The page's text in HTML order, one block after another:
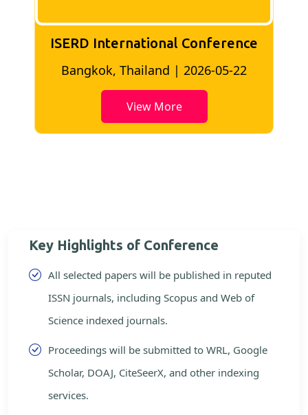
ISERD International Conference
Bangkok, Thailand | 2026-05-22
View More
Key Highlights of Conference
All selected papers will be published in reputed
ISSN journals, including Scopus and Web of
Science indexed journals.
Proceedings will be submitted to WRL, Google
Scholar, DOAJ, CiteSeerX, and other indexing
services.